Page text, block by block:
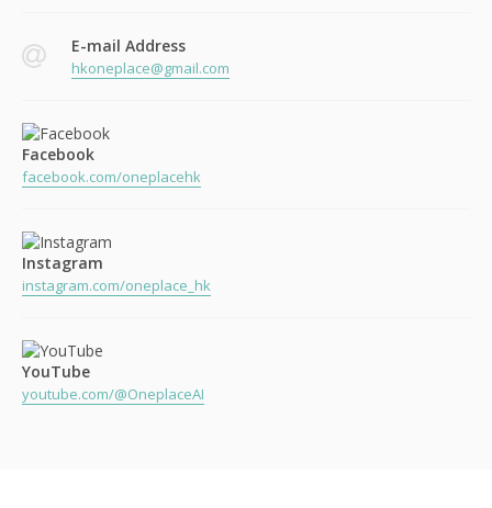
E-mail Address
hkoneplace@gmail.com
Facebook
facebook.com/oneplacehk
Instagram
instagram.com/oneplace_hk
YouTube
youtube.com/@OneplaceAI